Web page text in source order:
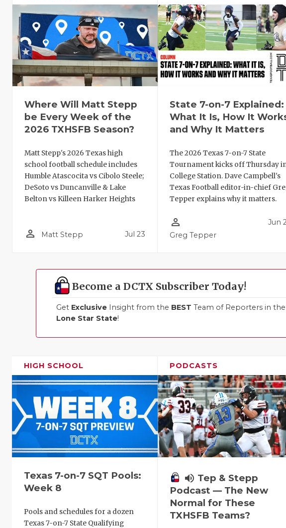
Where Will Matt Stepp
be Every Week of the
2026 TXHSFB Season?
Matt Stepp's 2026 Texas high
school football schedule includes
Humble Atascocita vs Cibolo Steele;
DeSoto vs Duncanville & Lake
Belton vs Killeen Harker Heights
person_outline Matt Stepp Jul 23
State 7-on-7 Explained:
What It Is, How It
and Why It Matters
The 2026 Texas 7-on-7 State
Tournament kicks off Thursday
College Station. Dave Campbell's
Texas Football editor-in-chief
Tepper explains why it matters.
person_outline
Greg Tepper
Jun
Become a DCTX Subscriber Today!
Get Exclusive Insight from the BEST Team of Reporters in the
Lone Star State!
HIGH SCHOOL
Texas 7-on-7 SQT Pools:
Week 8
Pools and schedules for a dozen
Texas 7-on-7 State Qualifying
PODCASTS
volume_up Tep & Stepp
Podcast — The New
Normal for These
TXHSFB Teams?